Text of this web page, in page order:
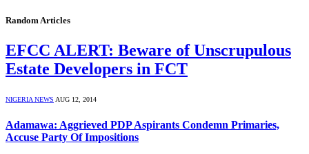
Random Articles
EFCC ALERT: Beware of Unscrupulous
Estate Developers in FCT
NIGERIA NEWS AUG 12, 2014
Adamawa: Aggrieved PDP Aspirants Condemn Primaries,
Accuse Party Of Impositions